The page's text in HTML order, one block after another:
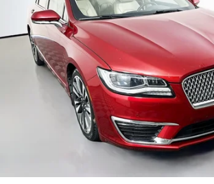
VIN:3LN6L5E98HR647842Stock:
Model:L5E
87,270 mi
Less
Kelley Blue Book Retail
Dealer Discount